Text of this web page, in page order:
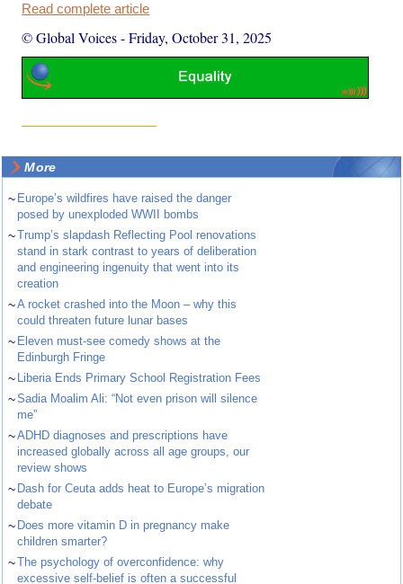
Read complete article
© Global Voices-Friday, October 31, 2025
More
~ Europe’s wildfires have raised the danger
posed by unexploded WWII bombs
~Trump’s slapdash Reflecting Pool renovations
stand in stark contrast to years of deliberation
and engineering ingenuity that went into its
creation
~A rocket crashed into the Moon – why this
could threaten future lunar bases
~ Eleven must-see comedy shows at the
Edinburgh Fringe
~ Liberia Ends Primary School Registration Fees
~Sadia Moalim Ali: “Not even prison will silence
me”
~ADHD diagnoses and prescriptions have
increased globally across all age groups, our
review shows
~ Dash for Ceuta adds heat to Europe’s migration
debate
~ Does more vitamin D in pregnancy make
children smarter?
~The psychology of overconfidence: why
excessive self-belief is often a successful